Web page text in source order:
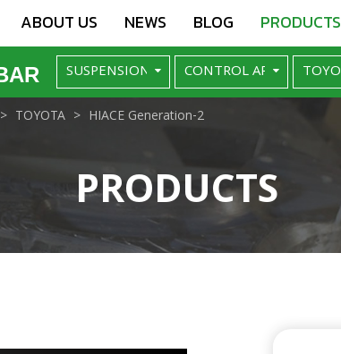
ABOUT US NEWS BLOG PRODUCTS
PRODUCTS
TOYOTA HIACE Generation-2